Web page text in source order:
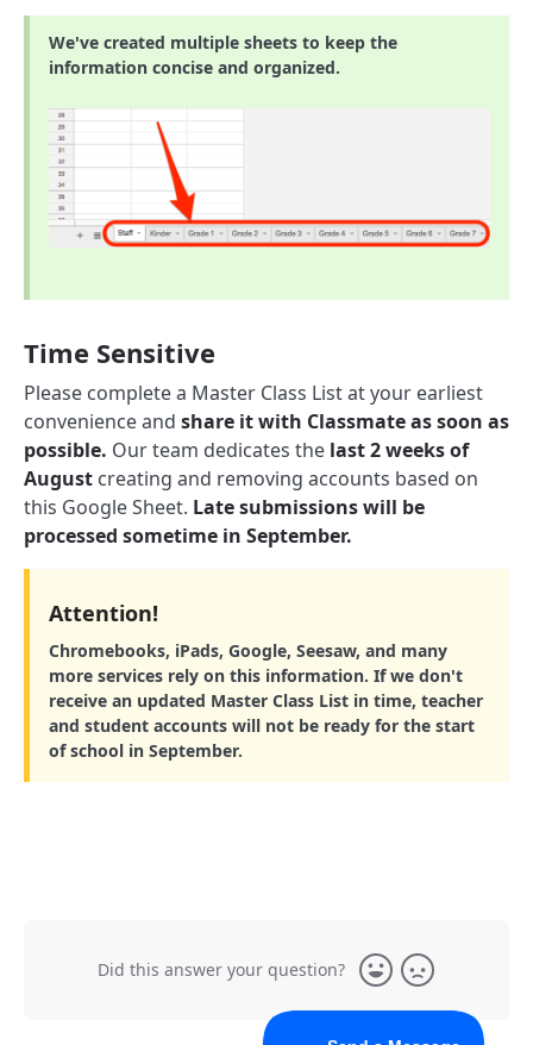
We've created multiple sheets to keep the
information concise and organized.
Time Sensitive
Please complete a Master Class List at your earliest
convenience and share it with Classmate as soon as
possible. Our team dedicates the last 2 weeks of
August creating and removing accounts based on
this Google Sheet. Late submissions will be
processed sometime in September.
Attention!
Chromebooks, iPads, Google, Seesaw, and many
more services rely on this information. If we don't
receive an updated Master Class List in time, teacher
and student accounts will not be ready for the start
of school in September.
Did this answer your question? Yes No